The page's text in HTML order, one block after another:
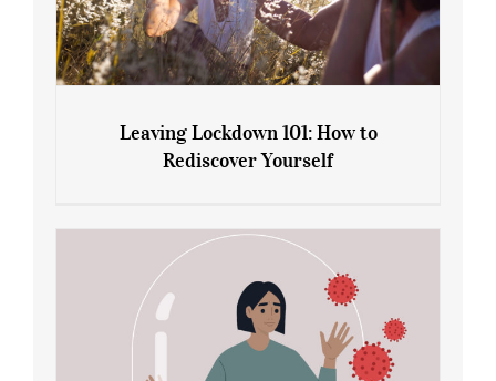
Rediscover Yourself
Leaving Lockdown 101: How to
Rediscover Yourself